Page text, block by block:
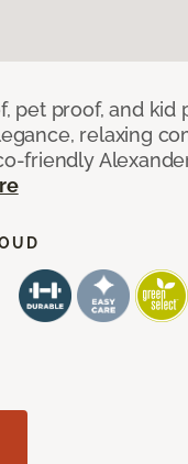
pet proof, and kid
relaxing
friendly